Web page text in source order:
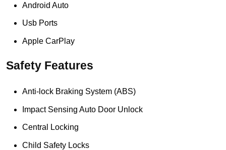
Android Auto
Usb Ports
Apple CarPlay
Safety Features
Anti-lock Braking System (ABS)
Impact Sensing Auto Door Unlock
Central Locking
Child Safety Locks